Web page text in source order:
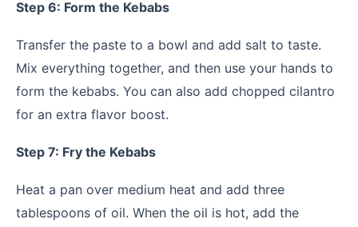
Step 6: Form the Kebabs
Transfer the paste to a bowl and add salt to taste.
Mix everything together, and then use your hands to
form the kebabs. You can also add chopped cilantro
for an extra flavor boost.
Step 7: Fry the Kebabs
Heat a pan over medium heat and add three
tablespoons of oil. When the oil is hot, add the